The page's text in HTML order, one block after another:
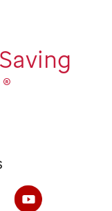
®
YouTube